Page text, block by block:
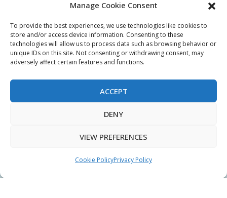
Manage Cookie Consent
To provide the best experiences, we use technologies like cookies to
store and/or access device information. Consenting to these
technologies will allow us to process data such as browsing behavior or
unique IDs on this site. Not consenting or withdrawing consent, may
adversely affect certain features and functions.
ACCEPT
DENY
VIEW PREFERENCES
Cookie PolicyPrivacy Policy
My Account
Terms & Conditions
Privacy Policy
Ecommerce SEObyTheeDigital